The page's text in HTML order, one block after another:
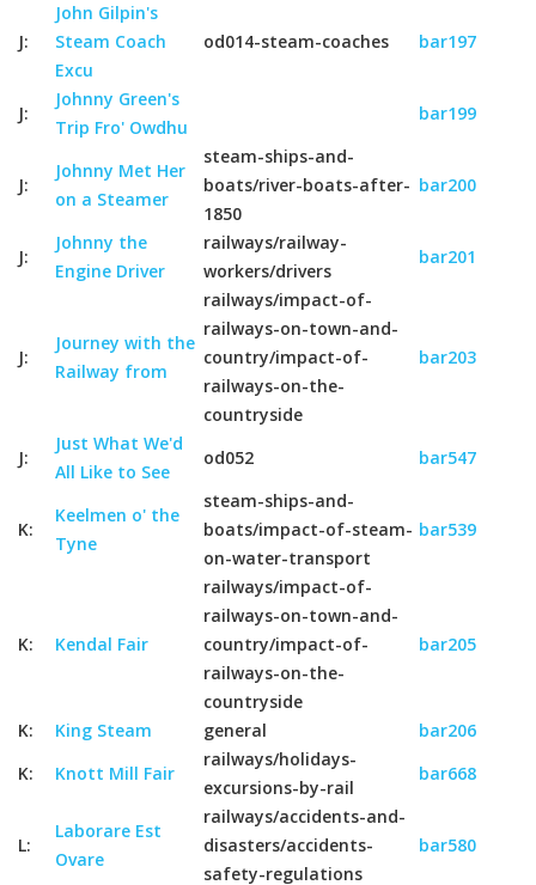
J:
John Gilpin's
Steam Coach
Excu
od014-steam-coaches bar197
J:
Johnny Green's
Trip Fro' Owdhu
bar199
J:
Johnny Met Her
on a Steamer
steam-ships-and-
boats/river-boats-after-
1850
bar200
J:
Johnny the
Engine Driver
railways/railway-
workers/drivers
bar201
J:
Journey with the
Railway from
railways/impact-of-
railways-on-town-and-
country/impact-of-
railways-on-the-
countryside
bar203
J:
Just What We'd
All Like to See
od052 bar547
K:
Keelmen o' the
Tyne
steam-ships-and-
boats/impact-of-steam-
on-water-transport
bar539
K: Kendal Fair
railways/impact-of-
railways-on-town-and-
country/impact-of-
railways-on-the-
countryside
bar205
K: King Steam general
bar206
K:
Knott Mill Fair
railways/holidays-
excursions-by-rail
bar668
L:
Laborare Est
Ovare
railways/accidents-and-
disasters/accidents-
safety-regulations
bar580